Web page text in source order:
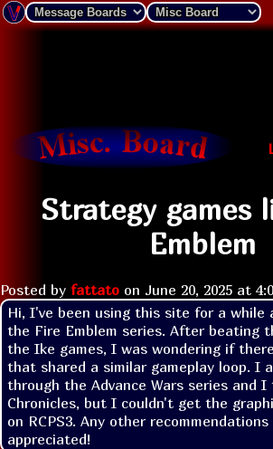
Strategy games
Emblem
Posted by fattato on June 20, 2025 at
Hi, I've been using this site for a while
the Fire Emblem series. After beating
the Ike games, I was wondering if
that shared a similar gameplay loop. I
through the Advance Wars series and I
Chronicles, but I couldn't get the
on RCPS3. Any other
appreciated!